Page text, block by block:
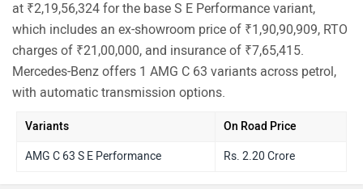
at ₹2,19,56,324 for the base S E Performance variant,
which includes an ex-showroom price of ₹1,90,90,909, RTO
charges of ₹21,00,000, and insurance of ₹7,65,415.
Mercedes-Benz offers 1 AMG C 63 variants across petrol,
with automatic transmission options.
Variants On Road Price
AMG C 63 S E Performance Rs. 2.20 Crore